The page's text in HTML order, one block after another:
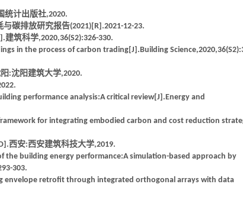
统计出版社,2020.
碳排放研究报告(2021)[R].2021-12-23.
筑科学,2020,36(S2):326-330.
in the process of carbon trading[J].Building
:沈阳建筑大学,2020.
performance analysis:A critical review[J].Energy and
framework for integrating embodied carbon and cost reduction
西安:西安建筑科技大学,2019.
the building energy performance:A simulation-based approach by
303.
envelope retrofit through integrated orthogonal arrays with data